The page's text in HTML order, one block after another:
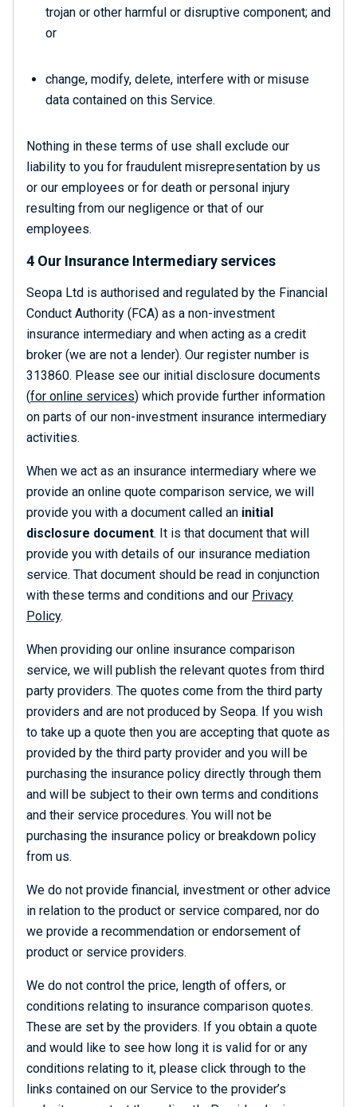
trojan or other harmful or disruptive component; and
or
change, modify, delete, interfere with or misuse
data contained on this Service.
Nothing in these terms of use shall exclude our
liability to you for fraudulent misrepresentation by us
or our employees or for death or personal injury
resulting from our negligence or that of our
employees.
4 Our Insurance Intermediary services
Seopa Ltd is authorised and regulated by the Financial
Conduct Authority (FCA) as a non-investment
insurance intermediary and when acting as a credit
broker (we are not a lender). Our register number is
313860. Please see our initial disclosure documents
(for online services) which provide further information
on parts of our non-investment insurance intermediary
activities.
When we act as an insurance intermediary where we
provide an online quote comparison service, we will
provide you with a document called an initial
disclosure document. It is that document that will
provide you with details of our insurance mediation
service. That document should be read in conjunction
with these terms and conditions and our Privacy
Policy.
When providing our online insurance comparison
service, we will publish the relevant quotes from third
party providers. The quotes come from the third party
providers and are not produced by Seopa. If you wish
to take up a quote then you are accepting that quote as
provided by the third party provider and you will be
purchasing the insurance policy directly through them
and will be subject to their own terms and conditions
and their service procedures. You will not be
purchasing the insurance policy or breakdown policy
from us.
We do not provide financial, investment or other advice
in relation to the product or service compared, nor do
we provide a recommendation or endorsement of
product or service providers.
We do not control the price, length of offers, or
conditions relating to insurance comparison quotes.
These are set by the providers. If you obtain a quote
and would like to see how long it is valid for or any
conditions relating to it, please click through to the
links contained on our Service to the provider’s